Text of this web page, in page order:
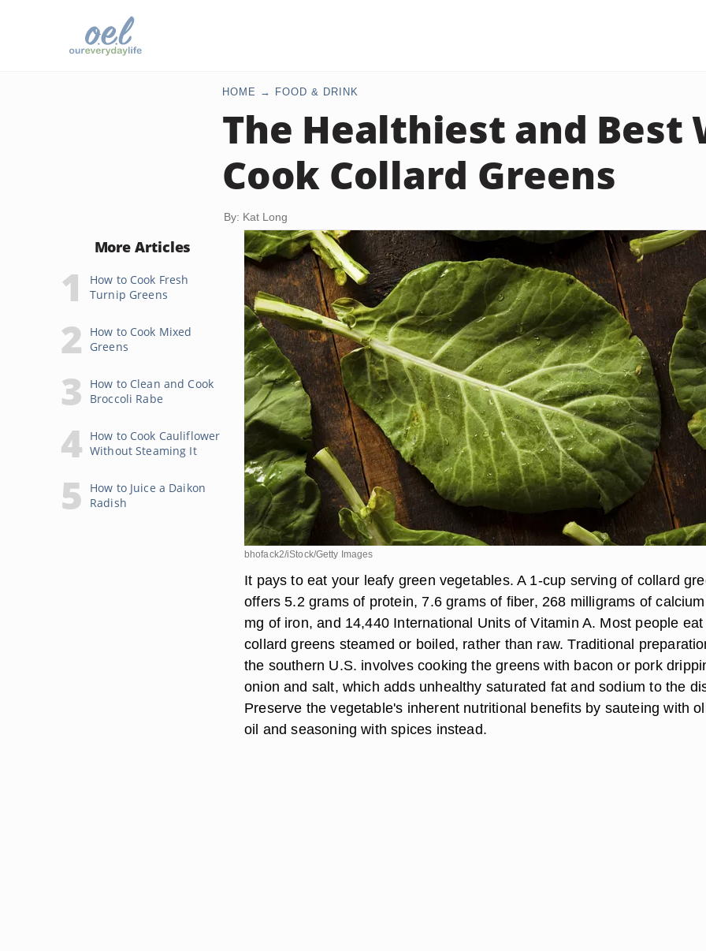
HOME FOOD & DRINK
The Healthiest and Best
Cook Collard Greens
By: Kat Long
More Articles
How to Cook Fresh
Turnip Greens
How to Cook Mixed
Greens
How to Clean and Cook
Broccoli Rabe
How to Cook Cauliflower
Without Steaming It
How to Juice a Daikon
Radish
bhofack2/iStock/Getty Images
It pays to eat your leafy green vegetables. A 1-cup serving of collard
offers 5.2 grams of protein, 7.6 grams of fiber, 268 milligrams of
mg of iron, and 14,440 International Units of Vitamin A. Most people eat
collard greens steamed or boiled, rather than raw. Traditional
the southern U.S. involves cooking the greens with bacon or pork
onion and salt, which adds unhealthy saturated fat and sodium to the
Preserve the vegetable's inherent nutritional benefits by sauteing with
oil and seasoning with spices instead.